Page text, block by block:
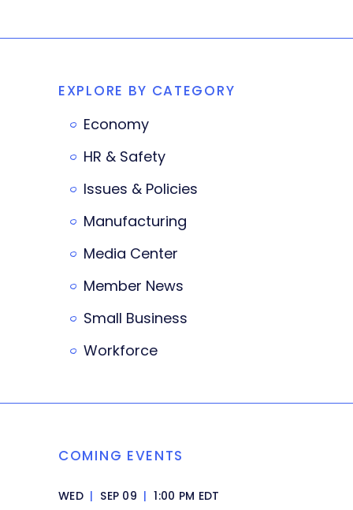
EXPLORE BY CATEGORY
Economy
HR & Safety
Issues & Policies
Manufacturing
Media Center
Member News
Small Business
Workforce
COMING EVENTS
WED | SEP 09 | 1:00 PM EDT